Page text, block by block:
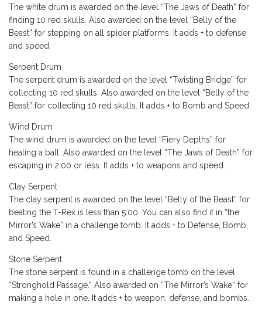
The white drum is awarded on the level “The Jaws of Death” for
finding 10 red skulls. Also awarded on the level “Belly of the
Beast” for stepping on all spider platforms. It adds + to defense
and speed.
Serpent Drum
The serpent drum is awarded on the level “Twisting Bridge” for
collecting 10 red skulls. Also awarded on the level “Belly of the
Beast” for collecting 10 red skulls. It adds + to Bomb and Speed.
Wind Drum
The wind drum is awarded on the level “Fiery Depths” for
healing a ball. Also awarded on the level “The Jaws of Death” for
escaping in 2:00 or less. It adds + to weapons and speed.
Clay Serpent
The clay serpent is awarded on the level “Belly of the Beast” for
beating the T-Rex is less than 5:00. You can also find it in “the
Mirror’s Wake” in a challenge tomb. It adds + to Defense, Bomb,
and Speed.
Stone Serpent
The stone serpent is found in a challenge tomb on the level
“Stronghold Passage.” Also awarded on “The Mirror’s Wake” for
making a hole in one. It adds + to weapon, defense, and bombs.